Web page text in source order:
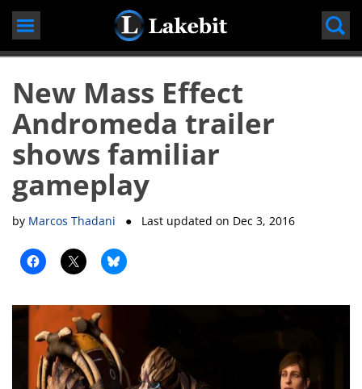
Skip
content
New Mass Effect
Andromeda trailer
shows familiar
gameplay
by Marcos Thadani ● Last updated on Dec 3, 2016